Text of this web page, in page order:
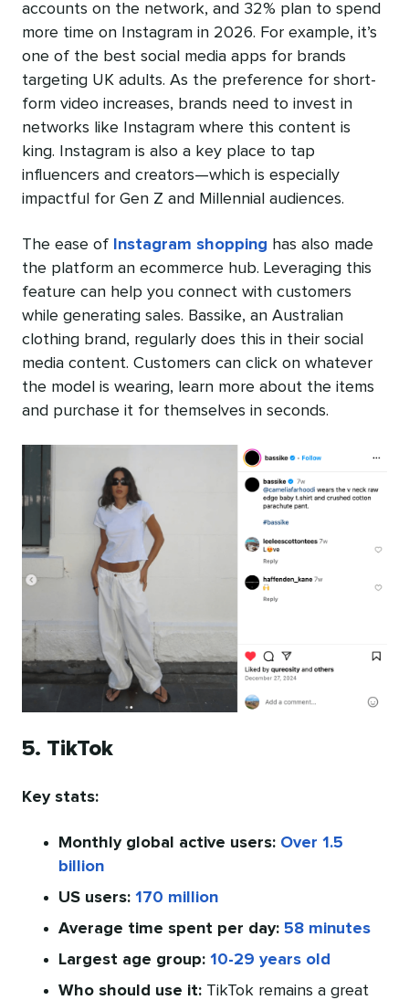
accounts on the network, and 32% plan to spend
more time on Instagram in 2026. For example, it’s
one of the best social media apps for brands
targeting UK adults. As the preference for short-
form video increases, brands need to invest in
networks like Instagram where this content is
king. Instagram is also a key place to tap
influencers and creators—which is especially
impactful for Gen Z and Millennial audiences.
The ease of Instagram shopping has also made
the platform an ecommerce hub. Leveraging this
feature can help you connect with customers
while generating sales. Bassike, an Australian
clothing brand, regularly does this in their social
media content. Customers can click on whatever
the model is wearing, learn more about the items
and purchase it for themselves in seconds.
5. TikTok
Key stats:
Monthly global active users: Over 1.5
billion
US users: 170 million
Average time spent per day: 58 minutes
Largest age group: 10-29 years old
Who should use it: TikTok remains a great